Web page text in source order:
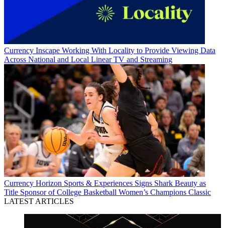
Currency Inscape Working With Locality to Provide Viewing Data
Across National and Local Linear TV and Streaming
Currency Horizon Sports & Experiences Signs Shark Beauty as
Title Sponsor of College Basketball Women’s Champions Classic
LATEST ARTICLES